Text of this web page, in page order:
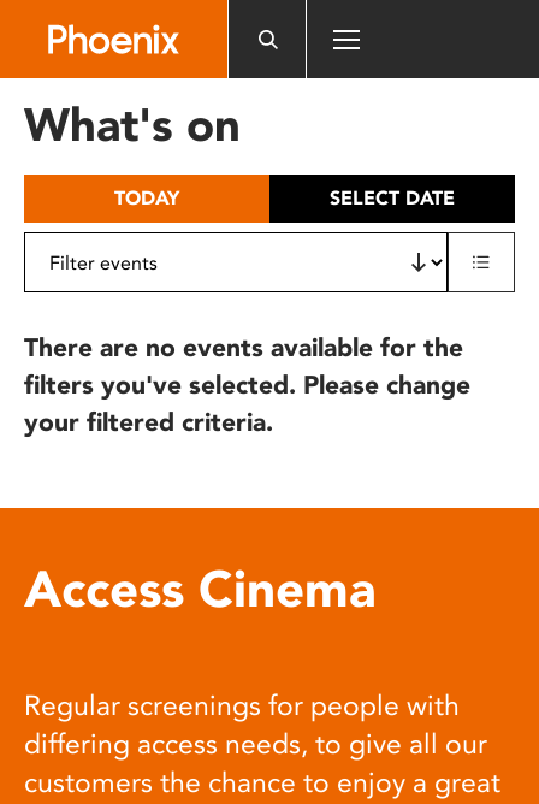
includes
What's on
TODAY SELECT DATE
There are no events available for the
filters you've selected. Please change
your filtered criteria.
Access Cinema
Regular screenings for people with
differing access needs, to give all our
customers the chance to enjoy a great